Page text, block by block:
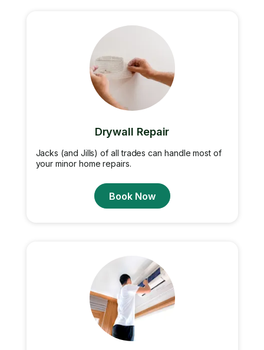
Drywall Repair
Jacks (and Jills) of all trades can handle most of
your minor home repairs.
Book Now